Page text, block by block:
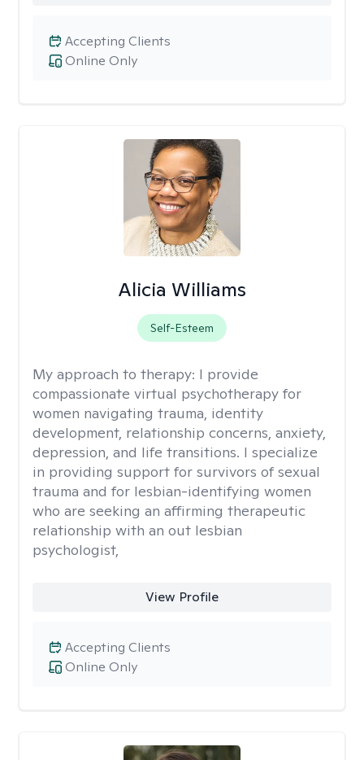
Online Only
Accepting Clients
Alicia Williams
Self-Esteem
My approach to therapy: I provide
compassionate virtual psychotherapy for
women navigating trauma, identity
development, relationship concerns, anxiety,
depression, and life transitions. I specialize
in providing support for survivors of sexual
trauma and for lesbian-identifying women
who are seeking an affirming therapeutic
relationship with an out lesbian
psychologist,
View Profile
Online Only
Accepting Clients